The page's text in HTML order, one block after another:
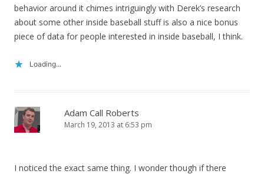
behavior around it chimes intriguingly with Derek’s research
about some other inside baseball stuff is also a nice bonus
piece of data for people interested in inside baseball, I think.
Loading...
Adam Call Roberts
March 19, 2013 at 6:53 pm
I noticed the exact same thing. I wonder though if there